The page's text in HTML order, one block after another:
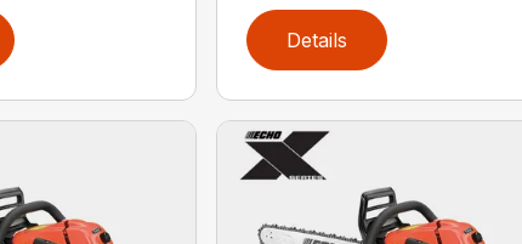
Details